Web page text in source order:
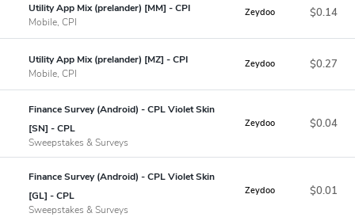
Utility App Mix (prelander) [MM] - CPI
Mobile, CPI
Zeydoo $0.14
Utility App Mix (prelander) [MZ] - CPI
Mobile, CPI
Zeydoo $0.27
Finance Survey (Android) - CPL Violet Skin
[SN] - CPL
Sweepstakes & Surveys
Zeydoo $0.04
Finance Survey (Android) - CPL Violet Skin
[GL] - CPL
Sweepstakes & Surveys
Zeydoo $0.01